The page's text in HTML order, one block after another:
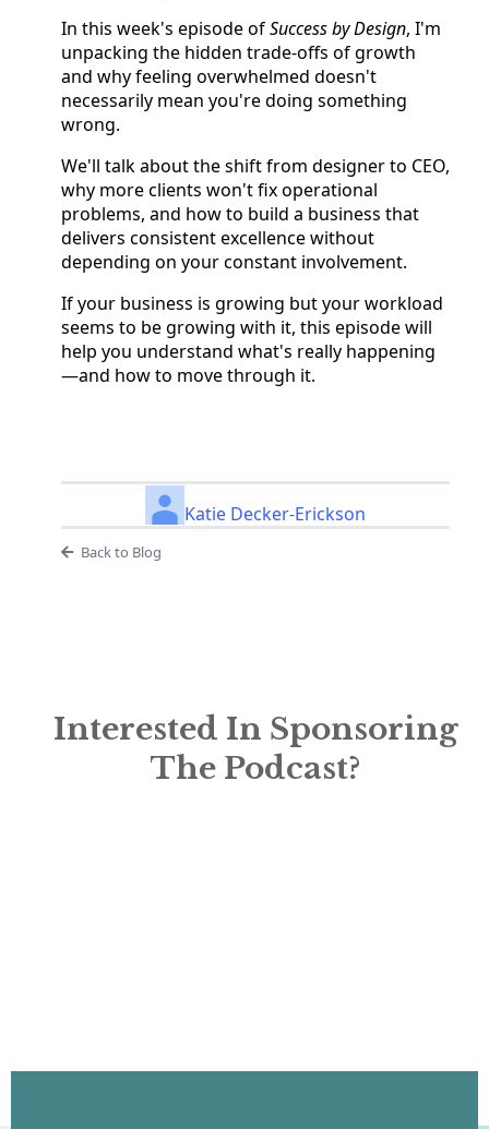
In this week's episode ofSuccess by Design, I'm
unpacking the hidden trade-offs of growth
and why feeling overwhelmed doesn't
necessarily mean you're doing something
wrong.
We'll talk about the shift from designer to CEO,
why more clients won't fix operational
problems, and how to build a business that
delivers consistent excellence without
depending on your constant involvement.
If your business is growing but your workload
seems to be growing with it, this episode will
help you understand what's really happening
—and how to move through it.
Katie Decker-Erickson
Back to Blog
Interested In Sponsoring
The Podcast?